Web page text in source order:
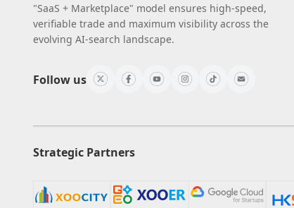
"SaaS + Marketplace" model ensures high-speed,
verifiable trade and maximum visibility across the
evolving AI-search landscape.
Follow us
Strategic Partners